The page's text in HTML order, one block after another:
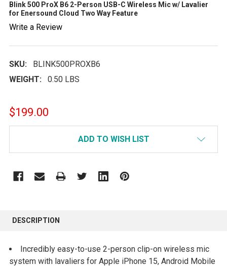
Blink 500 ProX B6 2-Person USB-C Wireless Mic w/ Lavalier
for Enersound Cloud Two Way Feature
Write a Review
SKU:
BLINK500PROXB6
WEIGHT:
0.50 LBS
$199.00
ADD TO WISH LIST
TOGETHER:
SELECT
DESCRIPTION
Incredibly easy-to-use 2-person clip-on wireless mic
system with lavaliers for Apple iPhone 15, Android Mobile